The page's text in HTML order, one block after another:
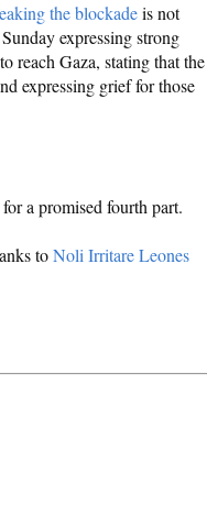
the blockadeis not
expressing strong
reach Gaza, stating that the
expressing grief for those
a promised fourth part.
toNoli Irritare Leones